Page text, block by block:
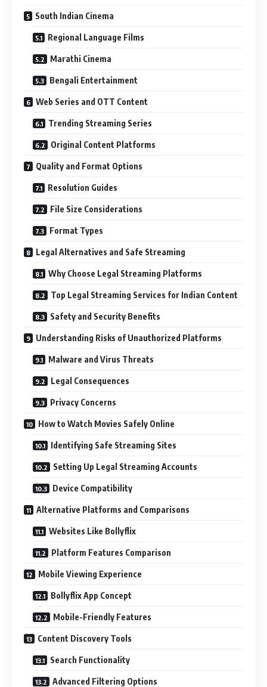
South Indian Cinema
Regional Language Films
Marathi Cinema
Bengali Entertainment
Web Series and OTT Content
Trending Streaming Series
Original Content Platforms
Quality and Format Options
Resolution Guides
File Size Considerations
Format Types
Legal Alternatives and Safe Streaming
Why Choose Legal Streaming Platforms
Top Legal Streaming Services for Indian Content
Safety and Security Benefits
Understanding Risks of Unauthorized Platforms
Malware and Virus Threats
Legal Consequences
Privacy Concerns
How to Watch Movies Safely Online
Identifying Safe Streaming Sites
Setting Up Legal Streaming Accounts
Device Compatibility
Alternative Platforms and Comparisons
Websites Like Bollyflix
Platform Features Comparison
Mobile Viewing Experience
Bollyflix App Concept
Mobile-Friendly Features
Content Discovery Tools
Search Functionality
Advanced Filtering Options